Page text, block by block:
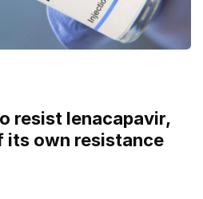
resist lenacapavir,
its own resistance